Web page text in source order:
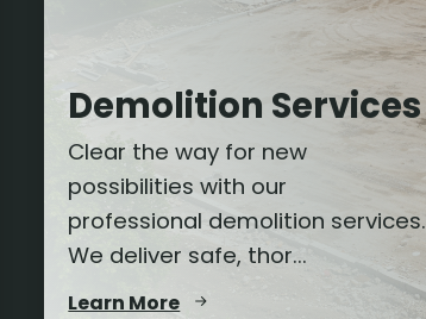
Demolition Services
Clear the way for new
possibilities with our
professional demolition services.
We deliver safe, thor...
Learn More